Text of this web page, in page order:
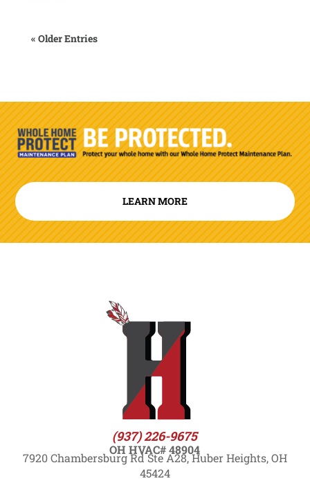
« Older Entries
LEARN MORE
(937) 226-9675
OH HVAC# 48904
7920 Chambersburg Rd Ste A28, Huber Heights, OH
45424